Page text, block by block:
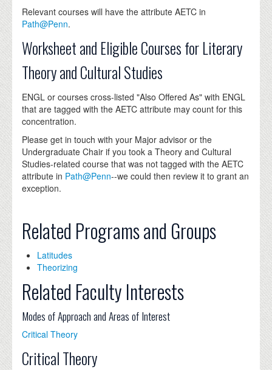
Relevant courses will have the attribute AETC in
Path@Penn.
Worksheet and Eligible Courses for Literary
Theory and Cultural Studies
ENGL or courses cross-listed "Also Offered As" with ENGL
that are tagged with the AETC attribute may count for this
concentration.
Please get in touch with your Major advisor or the
Undergraduate Chair if you took a Theory and Cultural
Studies-related course that was not tagged with the AETC
attribute in Path@Penn--we could then review it to grant an
exception.
Related Programs and Groups
Latitudes
Theorizing
Related Faculty Interests
Modes of Approach and Areas of Interest
Critical Theory
Critical Theory